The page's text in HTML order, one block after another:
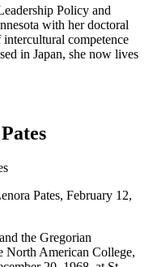
Policy and
with her doctoral
competence
in Japan, she now lives
Pates, February 12,
the Gregorian
North American College,